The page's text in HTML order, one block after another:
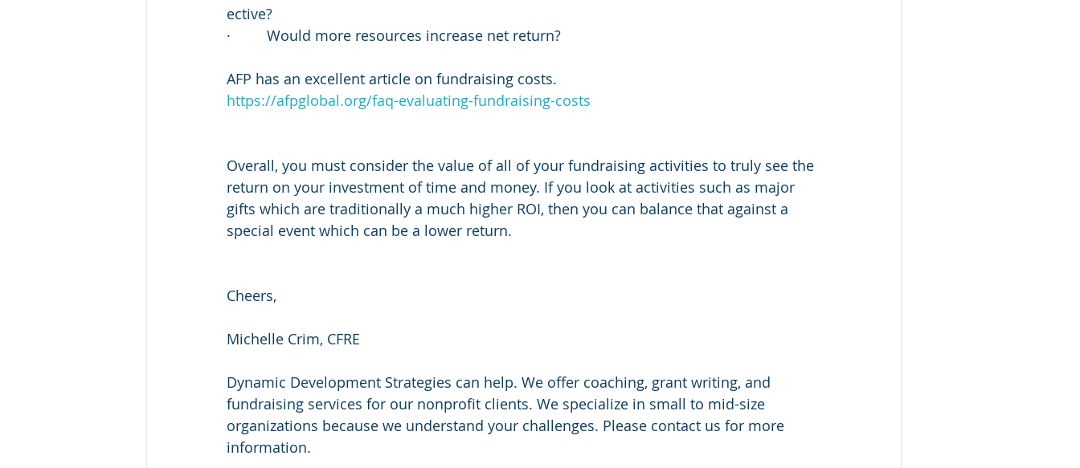
ective?
·         Would more resources increase net return?
AFP has an excellent article on fundraising costs.
https://afpglobal.org/faq-evaluating-fundraising-costs
Overall, you must consider the value of all of your fundraising activities to truly see the
return on your investment of time and money. If you look at activities such as major
gifts which are traditionally a much higher ROI, then you can balance that against a
special event which can be a lower return.
Cheers,
Michelle Crim, CFRE
Dynamic Development Strategies can help. We offer coaching, grant writing, and
fundraising services for our nonprofit clients. We specialize in small to mid-size
organizations because we understand your challenges. Please contact us for more
information.